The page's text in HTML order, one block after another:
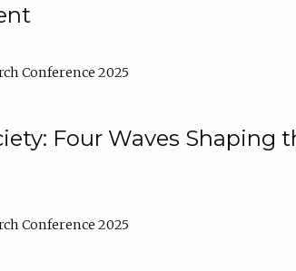
Conference 2025
Four Waves Shaping
Conference 2025